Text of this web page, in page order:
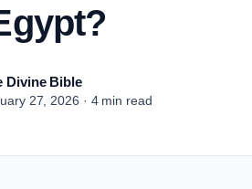
Divine Bible
27, 2026 · 4 min read